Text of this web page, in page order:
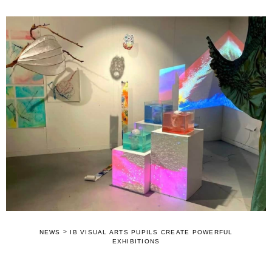
NEWS > IB VISUAL ARTS PUPILS CREATE POWERFUL
EXHIBITIONS